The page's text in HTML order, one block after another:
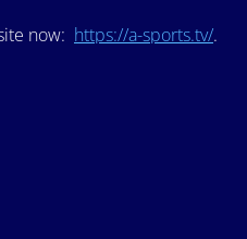
now: https://a-sports.tv/.